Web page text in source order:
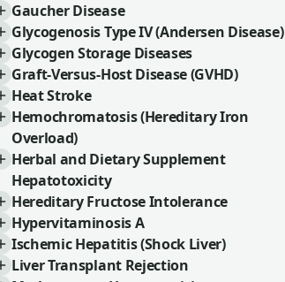
Gaucher Disease
Glycogenosis Type IV (Andersen Disease)
Glycogen Storage Diseases
Graft-Versus-Host Disease (GVHD)
Heat Stroke
Hemochromatosis (Hereditary Iron
Overload)
Herbal and Dietary Supplement
Hepatotoxicity
Hereditary Fructose Intolerance
Hypervitaminosis A
Ischemic Hepatitis (Shock Liver)
Liver Transplant Rejection